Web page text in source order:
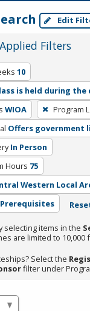
Edit
Filters
10
is held during the
WIOA Program
Offers government
In Person
Hours 75
Western Local
selecting items in the
are limited to 10,000
Select the
filter under